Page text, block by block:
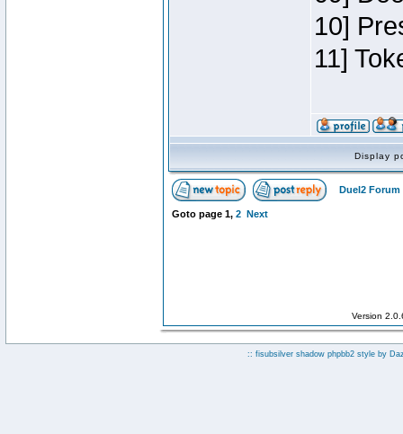
10]
11]
Display
Duel2 Forum
Goto page 1, 2 Next
Version
:: fisubsilver shadow phpbb2 style by